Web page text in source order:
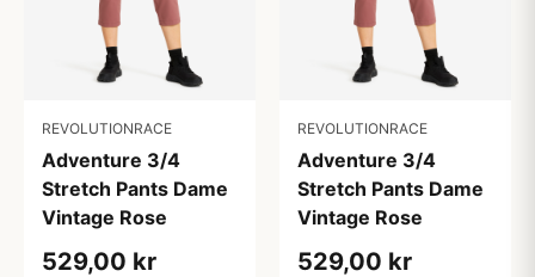
REVOLUTIONRACE
Adventure 3/4
Stretch Pants Dame
Vintage Rose
529,00 kr
REVOLUTIONRACE
Adventure 3/4
Stretch Pants Dame
Vintage Rose
529,00 kr